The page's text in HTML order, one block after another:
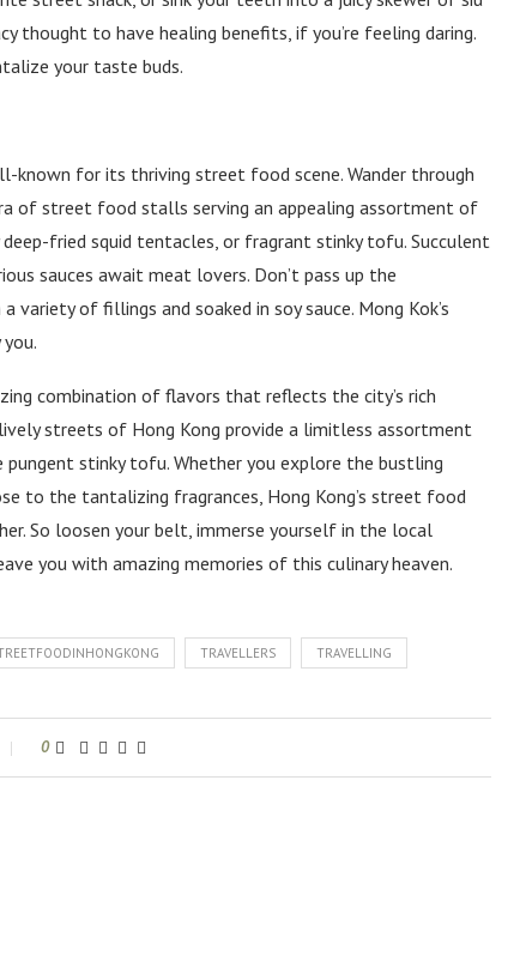
thought to have healing benefits, if you’re feeling daring.
your taste buds.
known for its thriving street food scene. Wander through
of street food stalls serving an appealing assortment of
fried squid tentacles, or fragrant stinky tofu. Succulent
sauces await meat lovers. Don’t pass up the
of fillings and soaked in soy sauce. Mong Kok’s
combination of flavors that reflects the city’s rich
streets of Hong Kong provide a limitless assortment
stinky tofu. Whether you explore the bustling
to the tantalizing fragrances, Hong Kong’s street food
So loosen your belt, immerse yourself in the local
you with amazing memories of this culinary heaven.
TRAVELLERS TRAVELLING
0